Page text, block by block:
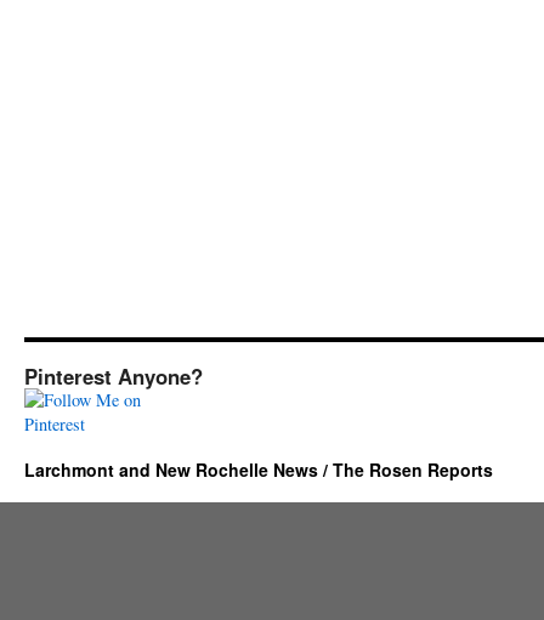
Pinterest Anyone?
Larchmont and New Rochelle News / The Rosen Reports